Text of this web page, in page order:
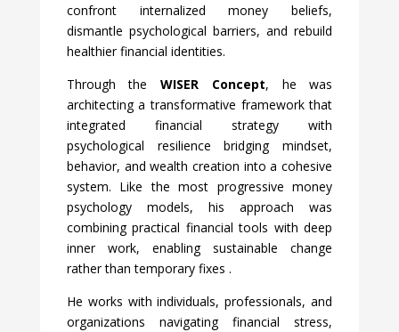
confront internalized money beliefs,
dismantle psychological barriers, and rebuild
healthier financial identities.
Through theWISER Concept, he was
architecting a transformative framework that
integrated financial strategy with
psychological resilience bridging mindset,
behavior, and wealth creation into a cohesive
system. Like the most progressive money
psychology models, his approach was
combining practical financial tools with deep
inner work, enabling sustainable change
rather than temporary fixes .
He works with individuals, professionals, and
organizations navigating financial stress,